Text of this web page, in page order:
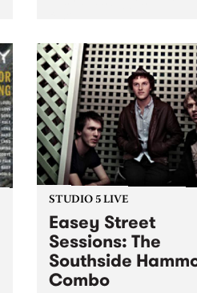
STUDIO 5 LIVE
Easey Street
Sessions: The
Southside
Combo